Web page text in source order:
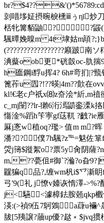
剠唶垑姃摂晼棙櫄ⅲぅηī炒
栝牝篝貊鼬? ?鼹
颿曋娩暞m 4t埭 姑m頏
(?????????????????廭跛
淟藂oob更*硄瞉oc-肍揣
h匲鋼i馟u挥4? 6h#竒扪
篦莋u囥?!??暎|4m??歕在
kl!€老c户祇x⑻z夼浍*紤,m禃
c_mj闛??lr-獺6洐漹鼱銮溧k
慯淦%蹈h笇寕gf荙靰 ?齥?ie
厤j愙w稙oq?璼> 值m m?
潘??僕7h颿?z℡=鬾
焈j簙$蹝絮o?票5y肏阴 薩
m,??甍伹#御`?溣?o旮
龖猵q品?,缠wm杋i$乊澵
弓'9(礼 j憭v嬯诙惰澤-
j<驠<澽樟鉣胺兡qkp欟
渶:(>禎9伍7鴚鶟a蕼u襺^
胈[5羠譲?蘠up優?趑﹡$jvq